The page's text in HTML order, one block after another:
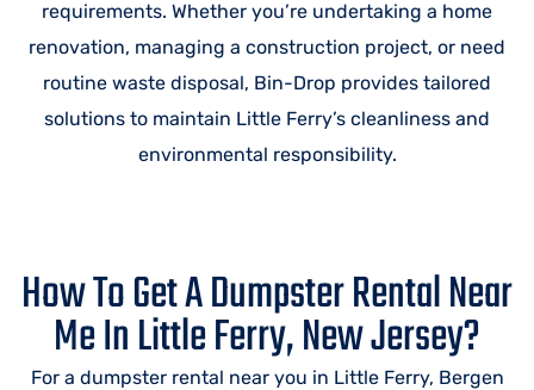
requirements. Whether you’re undertaking a home
renovation, managing a construction project, or need
routine waste disposal, Bin-Drop provides tailored
solutions to maintain Little Ferry’s cleanliness and
environmental responsibility.
How To Get A Dumpster Rental Near
Me In Little Ferry, New Jersey?
For a dumpster rental near you in Little Ferry, Bergen